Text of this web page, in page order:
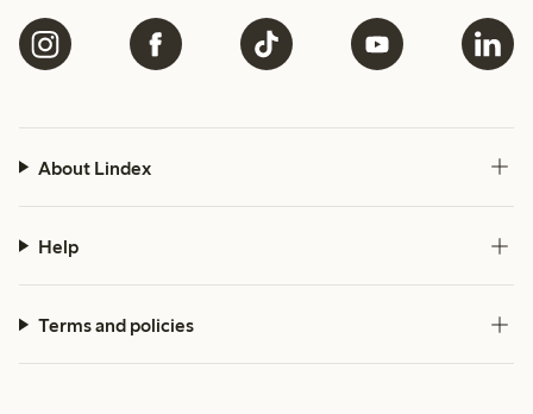
About Lindex
Help
Terms and policies